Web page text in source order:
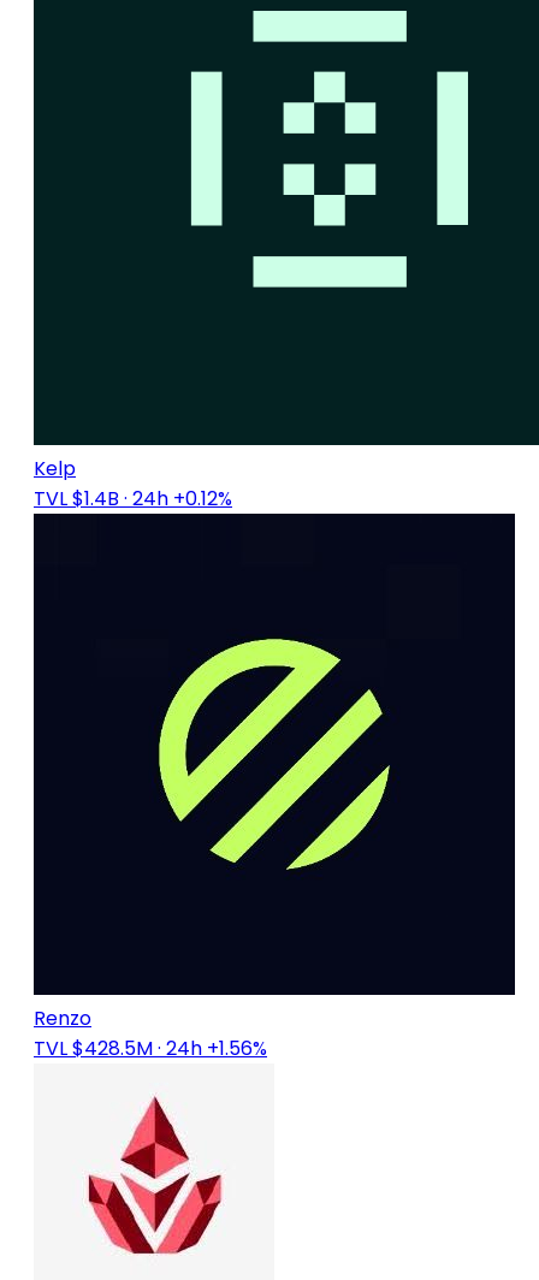
Kelp
TVL $1.4B · 24h +0.12%
Renzo
TVL $428.5M· 24h +1.56%